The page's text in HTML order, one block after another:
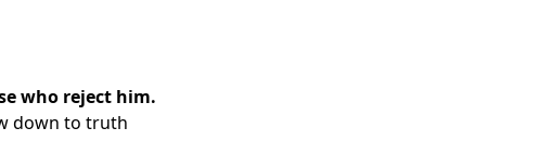
who reject him.
down to truth